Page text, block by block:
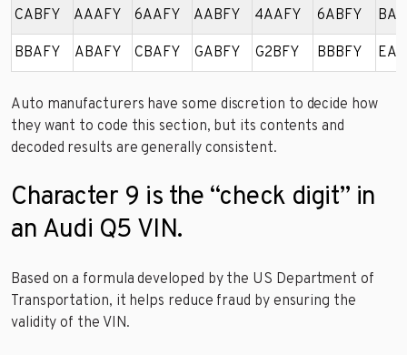
CABFY AAAFY 6AAFY AABFY 4AAFY 6ABFY
BBAFY ABAFY CBAFY GABFY G2BFY BBBFY
Auto manufacturers have some discretion to decide how
they want to code this section, but its contents and
decoded results are generally consistent.
Character 9 is the “check digit” in
an Audi Q5 VIN.
Based on a formula developed by the US Department of
Transportation, it helps reduce fraud by ensuring the
validity of the VIN.